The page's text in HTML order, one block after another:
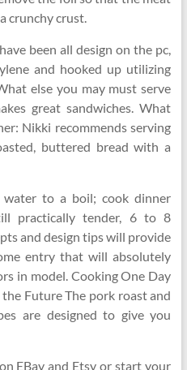
crunchy crust.
been all design on the pc,
and hooked up utilizing
else you may must serve
great sandwiches. What
Nikki recommends serving
buttered bread with a
to a boil; cook dinner
practically tender, 6 to 8
and design tips will provide
entry that will absolutely
in model. Cooking One Day
Future The pork roast and
are designed to give you
EBay and Etsy or start your